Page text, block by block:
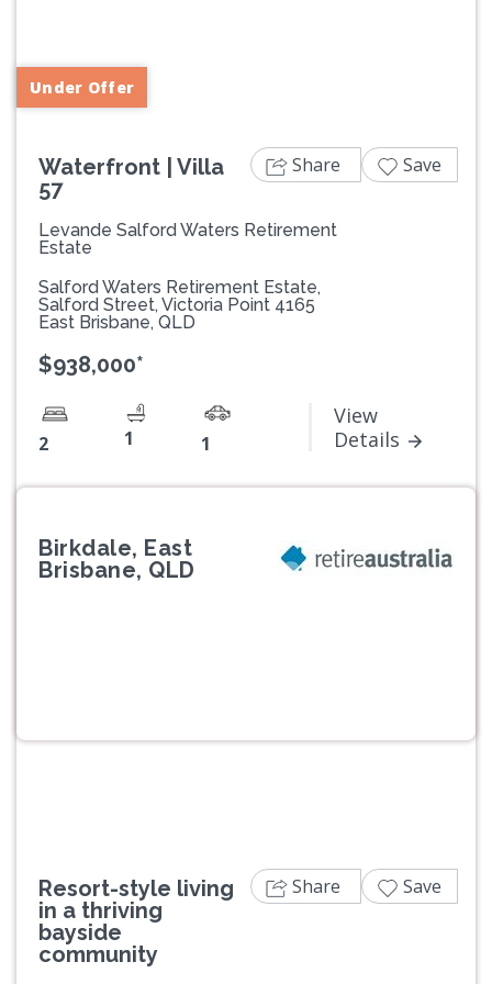
Under Offer
Waterfront | Villa
57
Levande Salford Waters Retirement
Estate
Salford Waters Retirement Estate,
Salford Street, Victoria Point 4165
East Brisbane, QLD
$938,000*
2 1 1
View
Details
Share Save
Birkdale, East
Brisbane, QLD
Previous Next
Resort-style living
in a thriving
bayside
community
Share Save